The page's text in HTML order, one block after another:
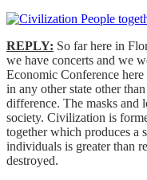
REPLY: So far here in
we have concerts and we
Economic Conference
in any other state other
difference. The masks and
society. Civilization is
together which produces a
individuals is greater than
destroyed.